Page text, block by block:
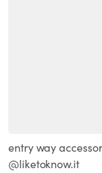
entry way
@liketoknow.it